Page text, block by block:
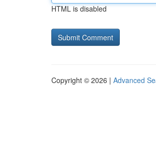
HTML is disabled
Copyright © 2026 | Advanced